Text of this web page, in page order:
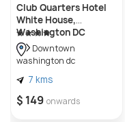
Club Quarters Hotel
White House,
Washington DC
Downtown
washington dc
7 kms
$ 149 onwards